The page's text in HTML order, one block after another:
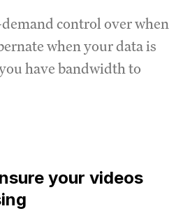
control over when
when your data is
have bandwidth to
your videos